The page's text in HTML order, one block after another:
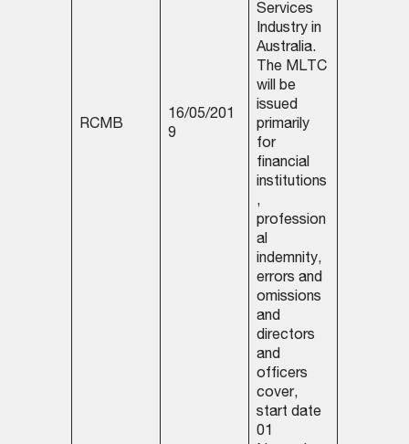
RCMB
16/05/201
9
Services
Industry in
Australia.
The MLTC
will be
issued
primarily
for
financial
institutions
,
profession
al
indemnity,
errors and
omissions
and
directors
and
officers
cover,
start date
01